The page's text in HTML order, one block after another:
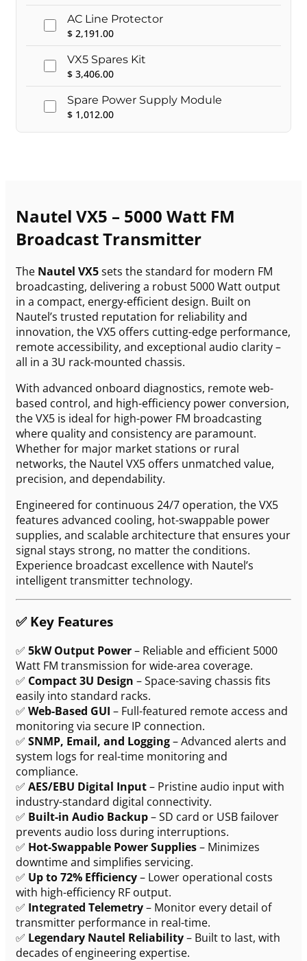
AC Line Protector
$ 2,191.00
VX5 Spares Kit
$ 3,406.00
Spare Power Supply Module
$ 1,012.00
Nautel VX5 – 5000 Watt FM
Broadcast Transmitter
The Nautel VX5sets the standard for modern FM
broadcasting, delivering a robust 5000 Watt output
in a compact, energy-efficient design. Built on
Nautel’s trusted reputation for reliability and
innovation, the VX5 offers cutting-edge performance,
remote accessibility, and exceptional audio clarity –
all in a 3U rack-mounted chassis.
With advanced onboard diagnostics, remote web-
based control, and high-efficiency power conversion,
the VX5 is ideal for high-power FM broadcasting
where quality and consistency are paramount.
Whether for major market stations or rural
networks, the Nautel VX5 offers unmatched value,
precision, and dependability.
Engineered for continuous 24/7 operation, the VX5
features advanced cooling, hot-swappable power
supplies, and scalable architecture that ensures your
signal stays strong, no matter the conditions.
Experience broadcast excellence with Nautel’s
intelligent transmitter technology.
✅ Key Features
✅ 5kW Output Power– Reliable and efficient 5000
Watt FM transmission for wide-area coverage.
✅ Compact 3U Design – Space-saving chassis fits
easily into standard racks.
✅ Web-Based GUI – Full-featured remote access and
monitoring via secure IP connection.
✅ SNMP, Email, and Logging– Advanced alerts and
system logs for real-time monitoring and
compliance.
✅ AES/EBU Digital Input– Pristine audio input with
industry-standard digital connectivity.
✅ Built-in Audio Backup– SD card or USB failover
prevents audio loss during interruptions.
✅ Hot-Swappable Power Supplies– Minimizes
downtime and simplifies servicing.
✅ Up to 72% Efficiency– Lower operational costs
with high-efficiency RF output.
✅ Integrated Telemetry– Monitor every detail of
transmitter performance in real-time.
✅ Legendary Nautel Reliability– Built to last, with
decades of engineering expertise.